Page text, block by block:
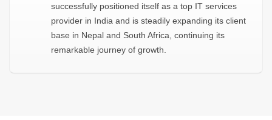
successfully positioned itself as a top IT services
provider in India and is steadily expanding its client
base in Nepal and South Africa, continuing its
remarkable journey of growth.